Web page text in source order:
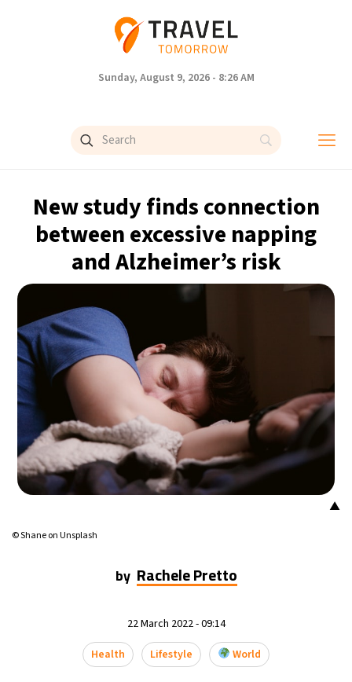
Sunday, August 9, 2026 - 8:26 AM
New study finds connection
between excessive napping
and Alzheimer’s risk
▲
© Shane on Unsplash
by Rachele Pretto
22 March 2022 - 09:14
Health
Lifestyle World